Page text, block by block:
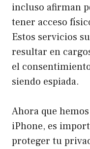
incluso afirman
tener acceso
Estos servicios
resultar en
el
siendo espiada.
Ahora que
iPhone, es
proteger tu